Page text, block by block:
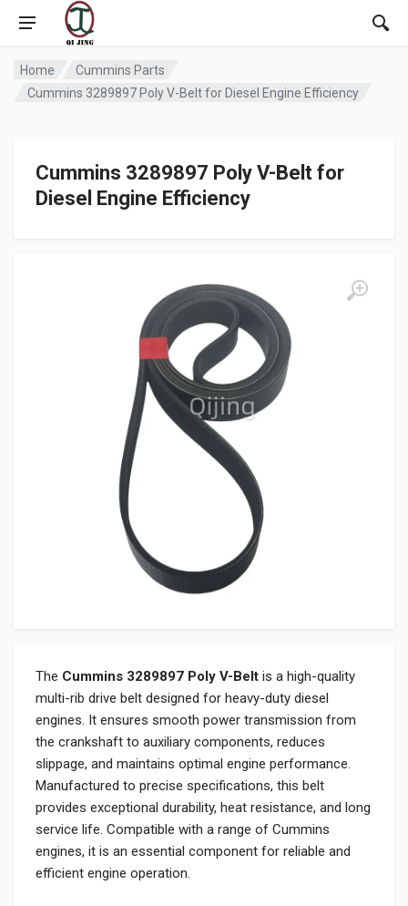
Home
Cummins Parts
Cummins 3289897 Poly V-Belt for Diesel Engine Efficiency
Cummins 3289897 Poly V-Belt for
Diesel Engine Efficiency
The Cummins 3289897 Poly V-Belt is a high-quality
multi-rib drive belt designed for heavy-duty diesel
engines. It ensures smooth power transmission from
the crankshaft to auxiliary components, reduces
slippage, and maintains optimal engine performance.
Manufactured to precise specifications, this belt
provides exceptional durability, heat resistance, and long
service life. Compatible with a range of Cummins
engines, it is an essential component for reliable and
efficient engine operation.